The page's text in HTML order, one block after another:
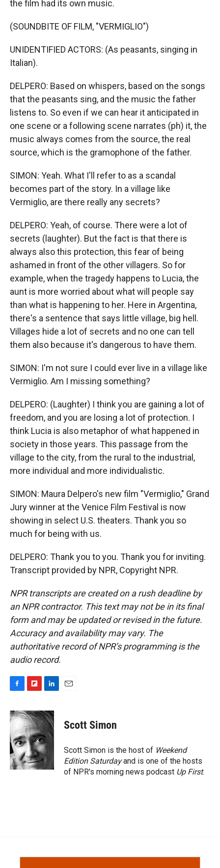
the film had its own music.
(SOUNDBITE OF FILM, "VERMIGLIO")
UNIDENTIFIED ACTORS: (As peasants, singing in
Italian).
DELPERO: Based on whispers, based on the songs
that the peasants sing, and the music the father
listens to. So even if we can hear it anticipated in
one scene or a following scene narrates (ph) it, the
music always comes from the source, the real
source, which is the gramophone of the father.
SIMON: Yeah. What I'll refer to as a scandal
becomes part of the story. In a village like
Vermiglio, are there really any secrets?
DELPERO: Yeah, of course. There were a lot of
secrets (laughter). But the fact is that there is
always also this protection, this fear of being
ashamed in front of the other villagers. So for
example, when the tragedy happens to Lucia, the
aunt is more worried about what will people say
than what is happening to her. Here in Argentina,
there's a sentence that says little village, big hell.
Villages hide a lot of secrets and no one can tell
them also because it's dangerous to have them.
SIMON: I'm not sure I could ever live in a village like
Vermiglio. Am I missing something?
DELPERO: (Laughter) I think you are gaining a lot of
freedom, and you are losing a lot of protection. I
think Lucia is also metaphor of what happened in
society in those years. This passage from the
village to the city, from the rural to the industrial,
more individual and more individualistic.
SIMON: Maura Delpero's new film "Vermiglio," Grand
Jury winner at the Venice Film Festival is now
showing in select U.S. theaters. Thank you so
much for being with us.
DELPERO: Thank you to you. Thank you for inviting.
Transcript provided by NPR, Copyright NPR.
NPR transcripts are created on a rush deadline by
an NPR contractor. This text may not be in its final
form and may be updated or revised in the future.
Accuracy and availability may vary. The
authoritative record of NPR’s programming is the
audio record.
c
e
b
o
o
k
i
p
b
o
a
r
d
n
k
d
I
n
Scott Simon
Scott Simon is the host of Weekend
Edition Saturdayand is one of the hosts
of NPR's morning news podcast Up First.